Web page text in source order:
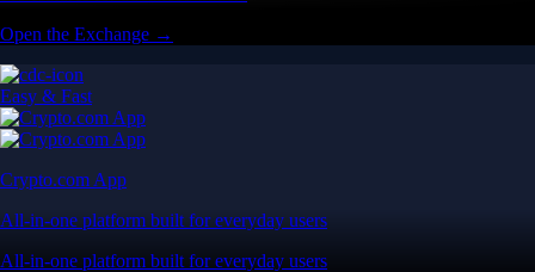
Open the Exchange →
Easy & Fast
Crypto.com App
All-in-one platform built for everyday users
All-in-one platform built for everyday users